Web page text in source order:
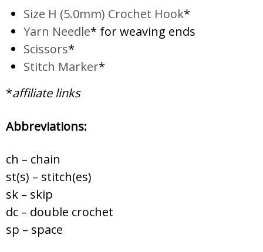
Size H (5.0mm) Crochet Hook*
Yarn Needle* for weaving ends
Scissors*
Stitch Marker*
*affiliate links
Abbreviations:
ch – chain
st(s) – stitch(es)
sk – skip
dc – double crochet
sp – space